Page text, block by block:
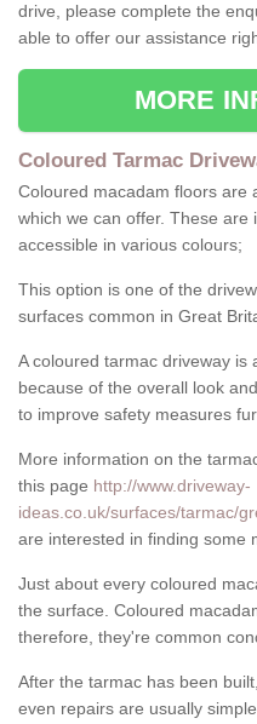
drive, please complete the
able to offer our assistance
MORE
Coloured Tarmac
Coloured macadam floors are
which we can offer. These are
accessible in various colours;
This option is one of the
surfaces common in Great
A coloured tarmac driveway
because of the overall look
to improve safety measures
More information on the
this page http://www.driveway-
ideas.co.uk/surfaces/tarmac/
are interested in finding some
Just about every coloured
the surface. Coloured
therefore, they're common
After the tarmac has been
even repairs are usually